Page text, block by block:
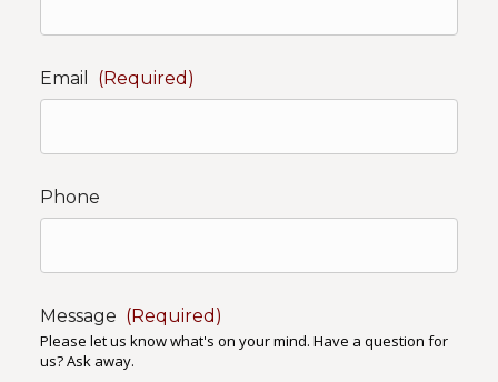
Email (Required)
Phone
Message (Required)
Please let us know what's on your mind. Have a question for
us? Ask away.